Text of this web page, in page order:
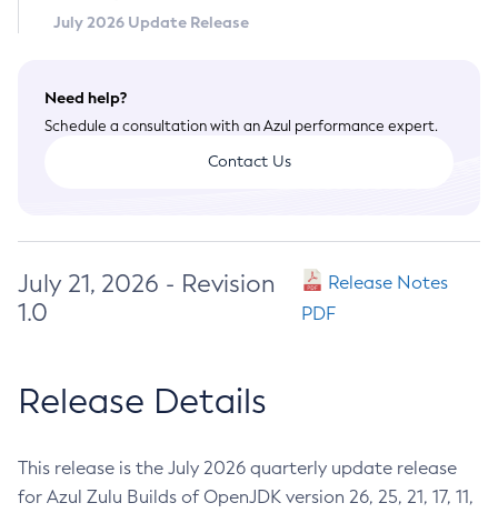
July 2026 Update Release
Need help?
Schedule a consultation with an Azul performance expert.
Contact Us
July 21, 2026 - Revision
1.0
Release Notes
PDF
Release Details
This release is the July 2026 quarterly update release
for Azul Zulu Builds of OpenJDK version 26, 25, 21, 17, 11,